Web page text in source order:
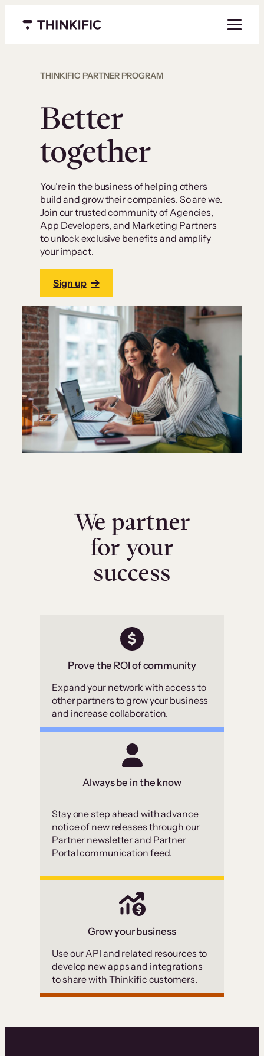
Menu closed
THINKIFIC PARTNER PROGRAM
Better
together
You’re in the business of helping others
build and grow their companies. So are we.
Join our trusted community of Agencies,
App Developers, and Marketing Partners
to unlock exclusive benefits and amplify
your impact.
Sign up
We partner
for your
success
Prove the ROI of community
Expand your network with access to
other partners to grow your business
and increase collaboration.
Always be in the know
Stay one step ahead with advance
notice of new releases through our
Partner newsletter and Partner
Portal communication feed.
Grow your business
Use our API and related resources to
develop new apps and integrations
to share with Thinkific customers.